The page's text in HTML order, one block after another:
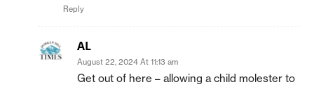
Reply
AL
August 22, 2024 At 11:13 am
Get out of here – allowing a child molester to